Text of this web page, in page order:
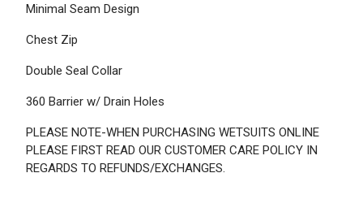
Minimal Seam Design
Chest Zip
Double Seal Collar
360 Barrier w/ Drain Holes
PLEASE NOTE-WHEN PURCHASING WETSUITS ONLINE
PLEASE FIRST READ OUR CUSTOMER CARE POLICY IN
REGARDS TO REFUNDS/EXCHANGES.